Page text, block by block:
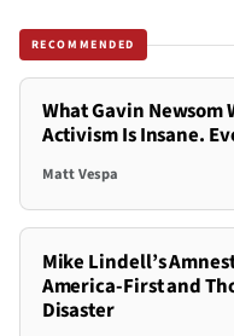
RECOMMENDED
What Gavin Newsom
Activism Is Insane.
Matt Vespa
Mike Lindell’s
America-First and
Disaster